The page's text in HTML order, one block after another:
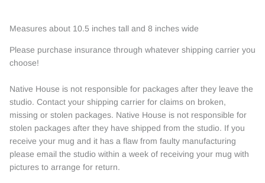
Measures about 10.5 inches tall and 8 inches wide
Please purchase insurance through whatever shipping carrier you
choose!
Native House is not responsible for packages after they leave the
studio. Contact your shipping carrier for claims on broken,
missing or stolen packages. Native House is not responsible for
stolen packages after they have shipped from the studio. If you
receive your mug and it has a flaw from faulty manufacturing
please email the studio within a week of receiving your mug with
pictures to arrange for return.